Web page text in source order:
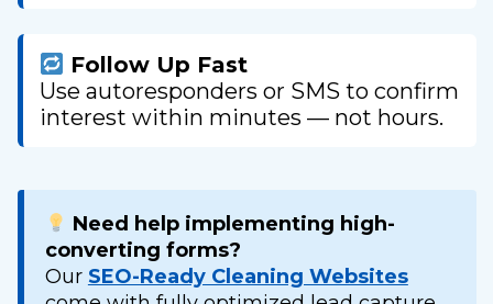
Follow Up Fast
Use autoresponders or SMS to confirm
interest within minutes — not hours.
Need help implementing high-
converting forms?
Our SEO-Ready Cleaning Websites